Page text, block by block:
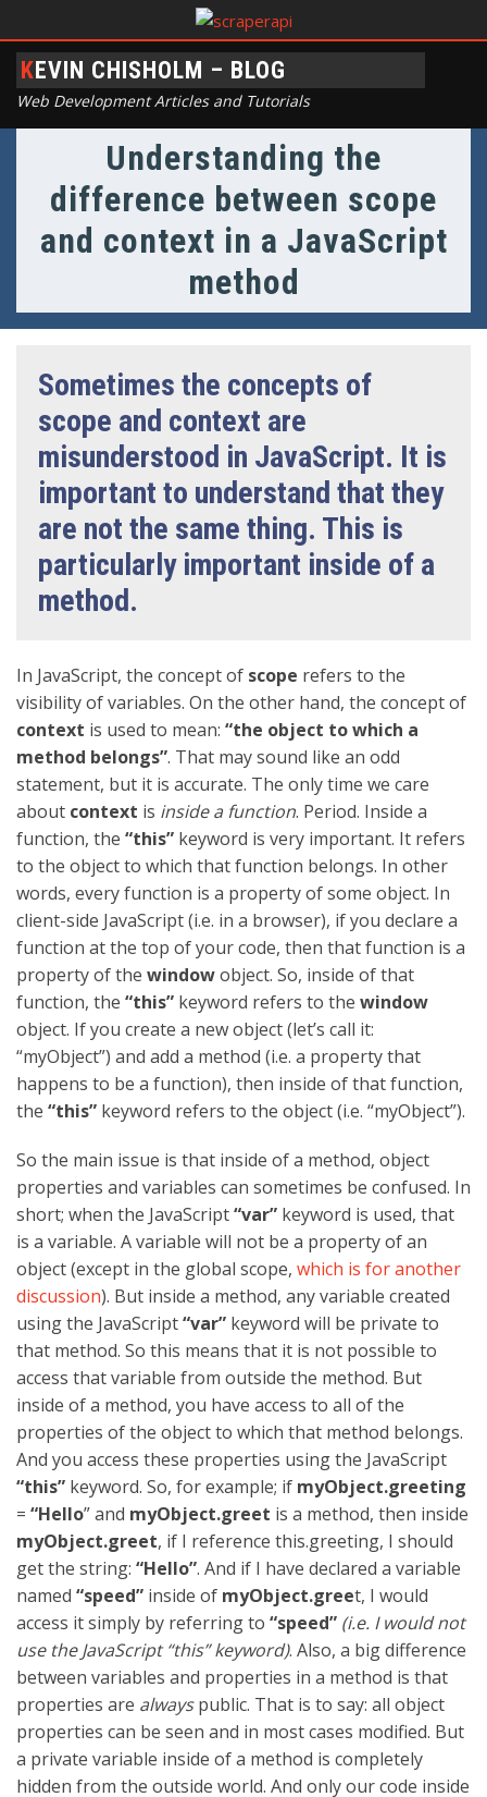
KEVIN CHISHOLM – BLOG
Web Development Articles and Tutorials
Understanding the
difference between scope
and context in a JavaScript
method
Sometimes the concepts of
scope and context are
misunderstood in JavaScript. It is
important to understand that they
are not the same thing. This is
particularly important inside of a
method.
In JavaScript, the concept of scope refers to the
visibility of variables. On the other hand, the concept of
context is used to mean: “the object to which a
method belongs”. That may sound like an odd
statement, but it is accurate. The only time we care
about context is inside a function. Period. Inside a
function, the “this” keyword is very important. It refers
to the object to which that function belongs. In other
words, every function is a property of some object. In
client-side JavaScript (i.e. in a browser), if you declare a
function at the top of your code, then that function is a
property of the windowobject. So, inside of that
function, the “this” keyword refers to the window
object. If you create a new object (let’s call it:
“myObject”) and add a method (i.e. a property that
happens to be a function), then inside of that function,
the “this” keyword refers to the object (i.e. “myObject”).
So the main issue is that inside of a method, object
properties and variables can sometimes be confused. In
short; when the JavaScript“var” keyword is used, that
is a variable. A variable will not be a property of an
object (except in the global scope, which is for another
discussion). But inside a method, any variable created
using the JavaScript“var” keyword will be private to
that method. So this means that it is not possible to
access that variable from outside the method. But
inside of a method, you have access to all of the
properties of the object to which that method belongs.
And you access these properties using the JavaScript
“this” keyword. So, for example; if myObject.greeting
= “Hello” and myObject.greet is a method, then inside
myObject.greet, if I reference this.greeting, I should
get the string: “Hello”. And if I have declared a variable
named “speed” inside of myObject.greet, I would
access it simply by referring to “speed” (i.e. I would not
use the JavaScript “this” keyword). Also, a big difference
between variables and properties in a method is that
properties are alwayspublic. That is to say: all object
properties can be seen and in most cases modified. But
a private variable inside of a method is completely
hidden from the outside world. And only our code inside